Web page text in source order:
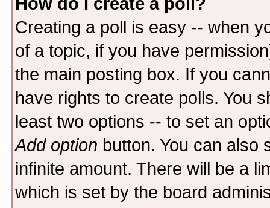
Creating a poll is easy -- when
of a topic, if you have
the main posting box. If you
have rights to create polls. You
least two options -- to set an
Add option button. You can also
infinite amount. There will be a
which is set by the board